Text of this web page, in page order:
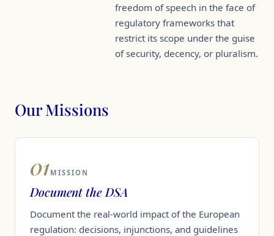
freedom of speech in the face of
regulatory frameworks that
restrict its scope under the guise
of security, decency, or pluralism.
Our Missions
01MISSION
Document the DSA
Document the real-world impact of the European
regulation: decisions, injunctions, and guidelines